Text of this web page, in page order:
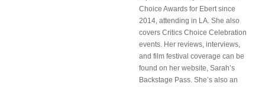
Choice Awards for Ebert since
2014, attending in LA. She also
covers Critics Choice Celebration
events. Her reviews, interviews,
and film festival coverage can be
found on her website, Sarah’s
Backstage Pass. She’s also an